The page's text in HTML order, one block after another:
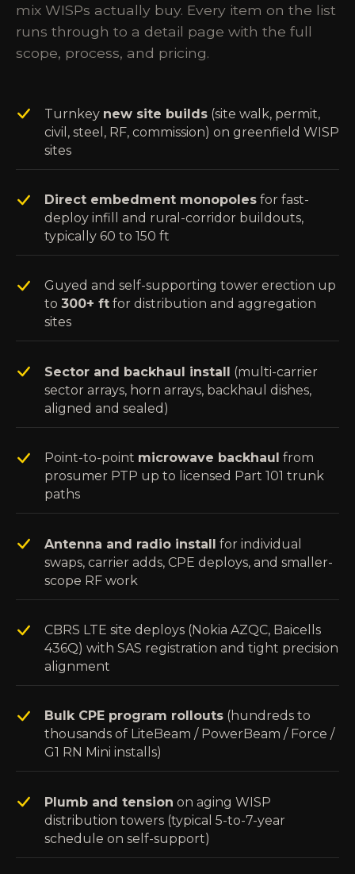
mix WISPs actually buy. Every item on the list
runs through to a detail page with the full
scope, process, and pricing.
Turnkey new site builds (site walk, permit,
civil, steel, RF, commission) on greenfield WISP
sites
Direct embedment monopoles for fast-
deploy infill and rural-corridor buildouts,
typically 60 to 150 ft
Guyed and self-supporting tower erection up
to 300+ ft for distribution and aggregation
sites
Sector and backhaul install (multi-carrier
sector arrays, horn arrays, backhaul dishes,
aligned and sealed)
Point-to-point microwave backhaul from
prosumer PTP up to licensed Part 101 trunk
paths
Antenna and radio install for individual
swaps, carrier adds, CPE deploys, and smaller-
scope RF work
CBRS LTE site deploys (Nokia AZQC, Baicells
436Q) with SAS registration and tight precision
alignment
Bulk CPE program rollouts (hundreds to
thousands of LiteBeam / PowerBeam / Force /
G1 RN Mini installs)
Plumb and tension on aging WISP
distribution towers (typical 5-to-7-year
schedule on self-support)